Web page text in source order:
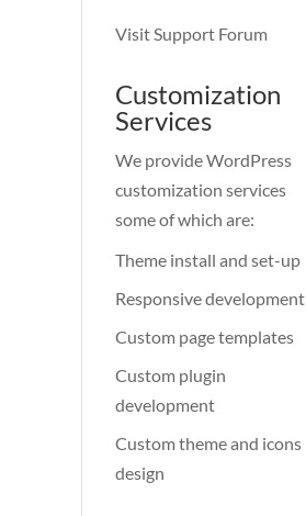
Visit Support Forum
Customization
Services
We provide WordPress
customization services
some of which are:
Theme install and set-up
Responsive development
Custom page templates
Custom plugin
development
Custom theme and icons
design